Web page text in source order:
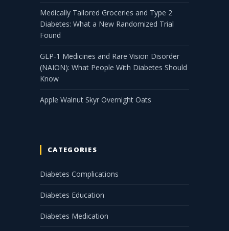
Medically Tailored Groceries and Type 2
Diabetes: What a New Randomized Trial
Found
GLP-1 Medicines and Rare Vision Disorder
(NAION): What People With Diabetes Should
Know
Apple Walnut Skyr Overnight Oats
CATEGORIES
Diabetes Complications
Diabetes Education
Diabetes Medication